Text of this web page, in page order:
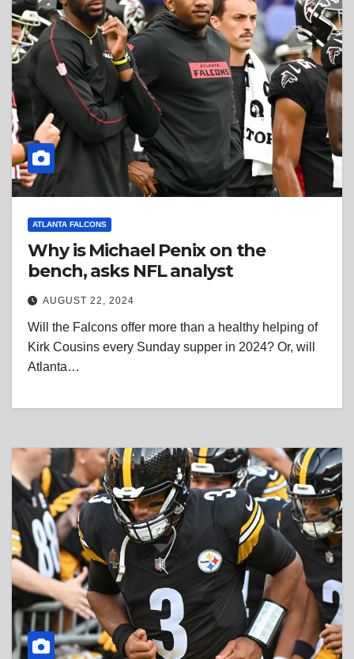
ATLANTA FALCONS
Why is Michael Penix on the
bench, asks NFL analyst
AUGUST 22, 2024
Will the Falcons offer more than a healthy helping of
Kirk Cousins every Sunday supper in 2024? Or, will
Atlanta…